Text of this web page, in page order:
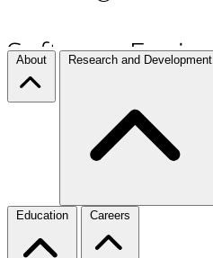
About Research and Development
Education Careers